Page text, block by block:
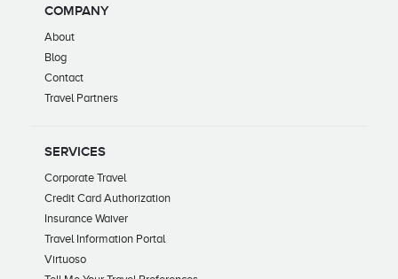
COMPANY
About
Blog
Contact
Travel Partners
SERVICES
Corporate Travel
Credit Card Authorization
Insurance Waiver
Travel Information Portal
Virtuoso